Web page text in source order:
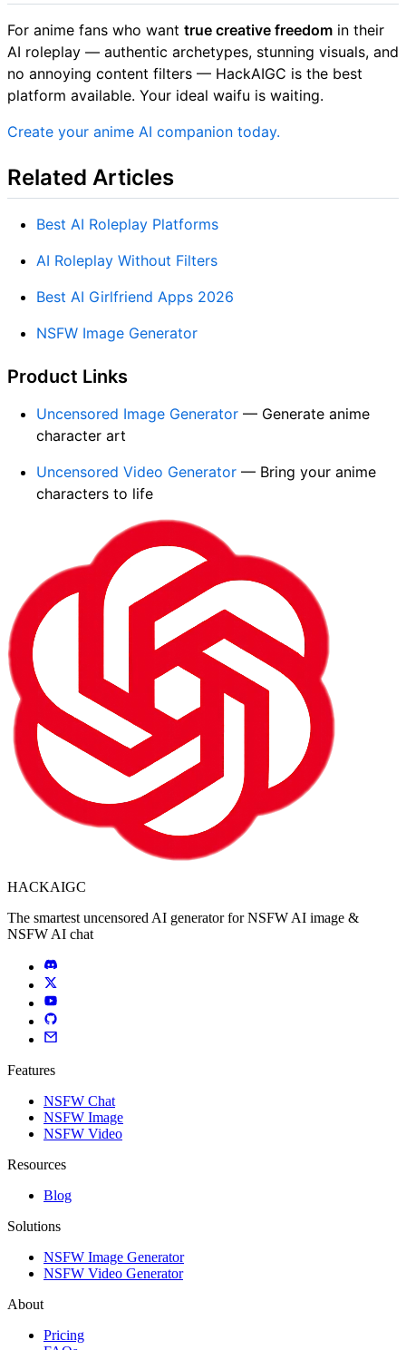
For anime fans who want true creative freedom in their
AI roleplay — authentic archetypes, stunning visuals, and
no annoying content filters — HackAIGC is the best
platform available. Your ideal waifu is waiting.
Create your anime AI companion today.
Related Articles
Best AI Roleplay Platforms
AI Roleplay Without Filters
Best AI Girlfriend Apps 2026
NSFW Image Generator
Product Links
Uncensored Image Generator — Generate anime
character art
Uncensored Video Generator — Bring your anime
characters to life
HACKAIGC
The smartest uncensored AI generator for NSFW AI image &
NSFW AI chat
Features
NSFW Chat
NSFW Image
NSFW Video
Resources
Blog
Solutions
NSFW Image Generator
NSFW Video Generator
About
Pricing